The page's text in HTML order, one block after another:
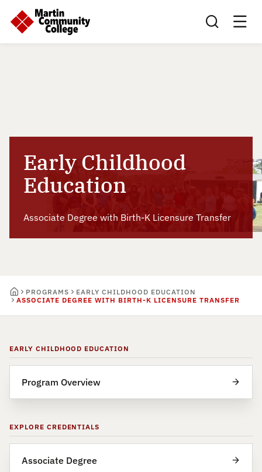
Search this site
Early Childhood
Education
Associate Degree with Birth-K Licensure Transfer
PROGRAMS
EARLY CHILDHOOD EDUCATION
ASSOCIATE DEGREE WITH BIRTH-K LICENSURE TRANSFER
EARLY CHILDHOOD EDUCATION
Program Overview
EXPLORE CREDENTIALS
Associate Degree